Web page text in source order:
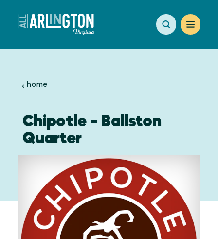
Skip to content
home
Chipotle - Ballston
Quarter